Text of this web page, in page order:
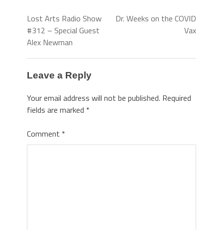
Lost Arts Radio Show
#312 – Special Guest
Alex Newman
Dr. Weeks on the COVID
Vax
Leave a Reply
Your email address will not be published. Required
fields are marked *
Comment *